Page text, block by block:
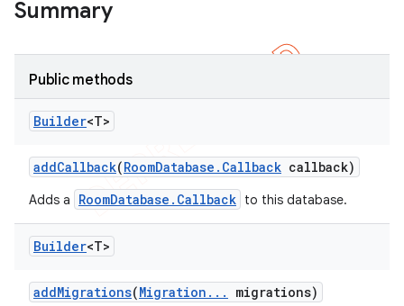
Summary
Public methods
Builder<T>
addCallback(RoomDatabase . Callback callback)
Adds a RoomDatabase.Callback to this database.
Builder<T>
addMigrations(Migration . . . migrations)